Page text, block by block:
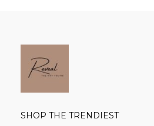
SHOP THE TRENDIEST